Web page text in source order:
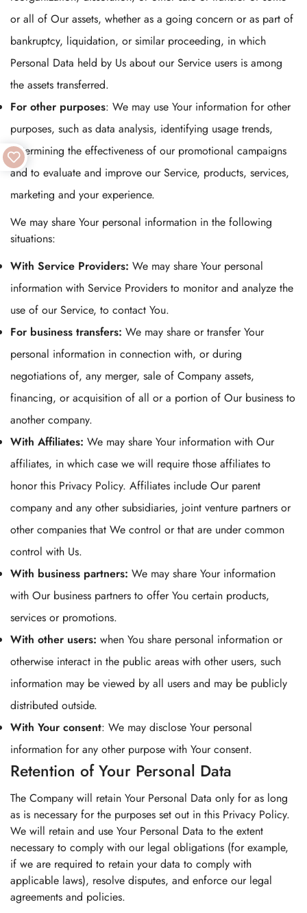
or all of Our assets, whether as a going concern or as part of
bankruptcy, liquidation, or similar proceeding, in which
Personal Data held by Us about our Service users is among
the assets transferred.
For other purposes: We may use Your information for other
purposes, such as data analysis, identifying usage trends,
determining the effectiveness of our promotional campaigns
and to evaluate and improve our Service, products, services,
marketing and your experience.
We may share Your personal information in the following
situations:
With Service Providers: We may share Your personal
information with Service Providers to monitor and analyze the
use of our Service, to contact You.
For business transfers: We may share or transfer Your
personal information in connection with, or during
negotiations of, any merger, sale of Company assets,
financing, or acquisition of all or a portion of Our business to
another company.
With Affiliates: We may share Your information with Our
affiliates, in which case we will require those affiliates to
honor this Privacy Policy. Affiliates include Our parent
company and any other subsidiaries, joint venture partners or
other companies that We control or that are under common
control with Us.
With business partners: We may share Your information
with Our business partners to offer You certain products,
services or promotions.
With other users: when You share personal information or
otherwise interact in the public areas with other users, such
information may be viewed by all users and may be publicly
distributed outside.
With Your consent: We may disclose Your personal
information for any other purpose with Your consent.
Retention of Your Personal Data
The Company will retain Your Personal Data only for as long
as is necessary for the purposes set out in this Privacy Policy.
We will retain and use Your Personal Data to the extent
necessary to comply with our legal obligations (for example,
if we are required to retain your data to comply with
applicable laws), resolve disputes, and enforce our legal
agreements and policies.